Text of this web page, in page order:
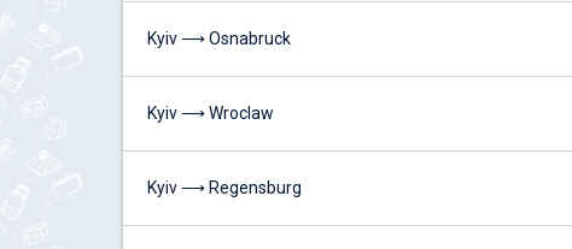
Kyiv ⟶ Osnabruck
Kyiv ⟶ Wroclaw
Kyiv ⟶ Regensburg